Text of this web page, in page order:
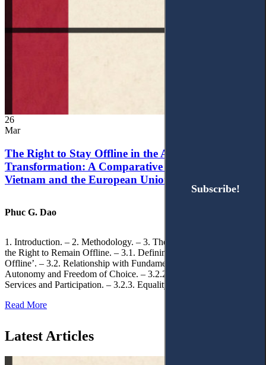
26
Mar
The Right to Stay Offline in the Age of Digital
Transformation: A Comparative Analysis of
Vietnam and the European Union
Phuc G. Dao
1. Introduction. – 2. Methodology. – 3. Theoretical Foundations of
the Right to Remain Offline. – 3.1. Defining the ‘Right to Remain
Offline’. – 3.2. Relationship with Fundamental Rights. – 3.2.1.
Autonomy and Freedom of Choice. – 3.2.2. Access to Public
Services and Participation. – 3.2.3. Equality
Read More
Latest Articles
Subscribe!
Subscribe!